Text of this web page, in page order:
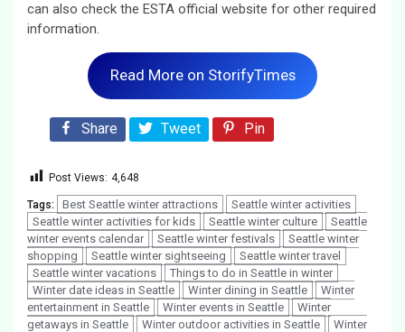
can also check the ESTA official website for other required
information.
Read More on StorifyTimes
Share Tweet Pin
Post Views: 4,648
Tags: Best Seattle winter attractions
Seattle winter activities
Seattle winter activities for kids
Seattle winter culture
Seattle
winter events calendar
Seattle winter festivals
Seattle winter
shopping
Seattle winter sightseeing
Seattle winter travel
Seattle winter vacations
Things to do in Seattle in winter
Winter date ideas in Seattle
Winter dining in Seattle
Winter
entertainment in Seattle
Winter events in Seattle
Winter
getaways in Seattle
Winter outdoor activities in Seattle
Winter